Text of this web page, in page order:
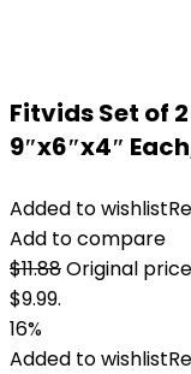
Fitvids Set of
9″x6″x4″
Added to wishlist
Add to compare
$11.88Original price
$9.99.
16%
Added to wishlist